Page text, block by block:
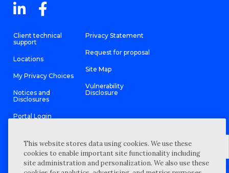
Client technical
support
Locations
My Privacy Choices
Notices and
Disclosures
Portal Login
Privacy Statement
Request for proposal
Site Map
Vulnerability
Disclosure
©2026 “Wipfli” is the brand name under which Wipfli LLP and
This website stores data using cookies. We use these
cookies to enable important site functionality including
site administration and personalization. We also use these